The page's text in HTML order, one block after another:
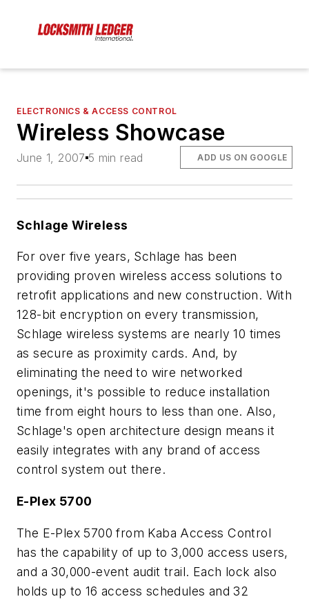
ELECTRONICS & ACCESS CONTROL
Wireless Showcase
June 1, 2007 5 min read ADD US ON GOOGLE
Schlage Wireless
For over five years, Schlage has been
providing proven wireless access solutions to
retrofit applications and new construction. With
128-bit encryption on every transmission,
Schlage wireless systems are nearly 10 times
as secure as proximity cards. And, by
eliminating the need to wire networked
openings, it's possible to reduce installation
time from eight hours to less than one. Also,
Schlage's open architecture design means it
easily integrates with any brand of access
control system out there.
E-Plex 5700
The E-Plex 5700 from Kaba Access Control
has the capability of up to 3,000 access users,
and a 30,000-event audit trail. Each lock also
holds up to 16 access schedules and 32